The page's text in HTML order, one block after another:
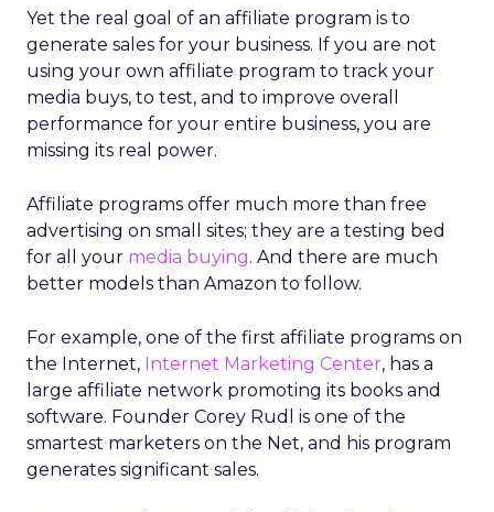
Yet the real goal of an affiliate program is to
generate sales for your business. If you are not
using your own affiliate program to track your
media buys, to test, and to improve overall
performance for your entire business, you are
missing its real power.
Affiliate programs offer much more than free
advertising on small sites; they are a testing bed
for all your media buying. And there are much
better models than Amazon to follow.
For example, one of the first affiliate programs on
the Internet, Internet Marketing Center, has a
large affiliate network promoting its books and
software. Founder Corey Rudl is one of the
smartest marketers on the Net, and his program
generates significant sales.